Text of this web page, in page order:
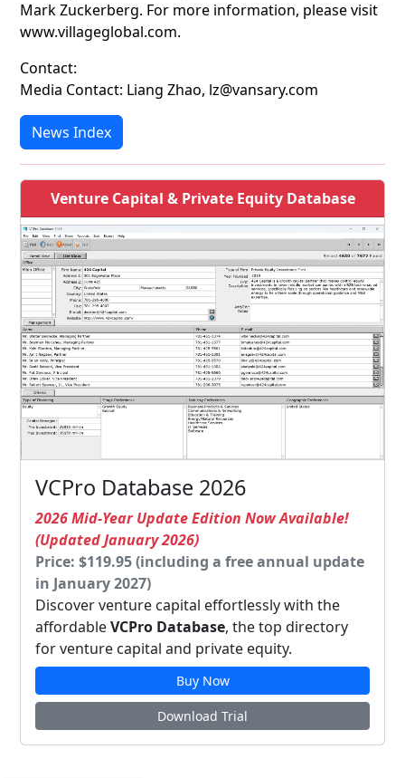
Mark Zuckerberg. For more information, please visit
www.villageglobal.com.
Contact:
Media Contact: Liang Zhao, lz@vansary.com
News Index
Venture Capital & Private Equity Database
VCPro Database 2026
2026 Mid-Year Update Edition Now Available!
(Updated January 2026)
Price: $119.95 (including a free annual update
in January 2027)
Discover venture capital effortlessly with the
affordableVCPro Database, the top directory
for venture capital and private equity.
Buy Now
Download Trial